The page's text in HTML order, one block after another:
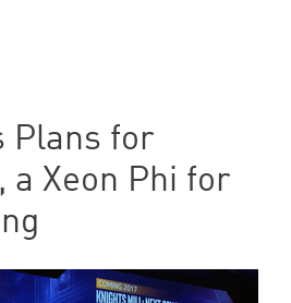
Plans for
a Xeon Phi for